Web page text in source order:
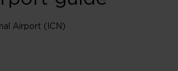
Airport (ICN)